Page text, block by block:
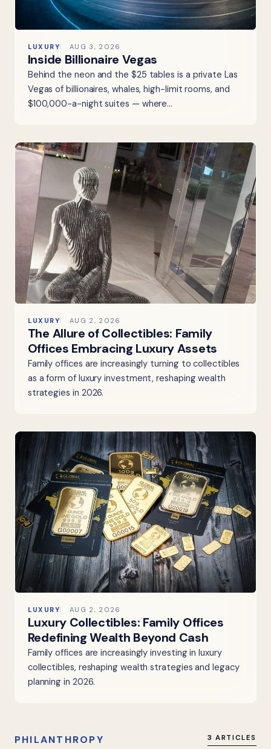
LUXURY AUG 3, 2026
Inside Billionaire Vegas
Behind the neon and the $25 tables is a private Las
Vegas of billionaires, whales, high-limit rooms, and
$100,000-a-night suites — where…
LUXURY AUG 2, 2026
The Allure of Collectibles: Family
Offices Embracing Luxury Assets
Family offices are increasingly turning to collectibles
as a form of luxury investment, reshaping wealth
strategies in 2026.
LUXURY AUG 2, 2026
Luxury Collectibles: Family Offices
Redefining Wealth Beyond Cash
Family offices are increasingly investing in luxury
collectibles, reshaping wealth strategies and legacy
planning in 2026.
PHILANTHROPY 3 ARTICLES